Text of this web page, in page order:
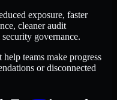
exposure, faster
cleaner audit
governance.
teams make progress
or disconnected